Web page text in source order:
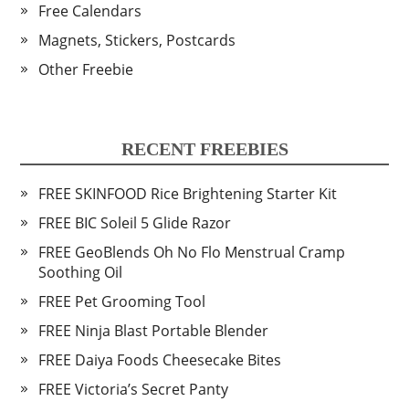
Free Calendars
Magnets, Stickers, Postcards
Other Freebie
RECENT FREEBIES
FREE SKINFOOD Rice Brightening Starter Kit
FREE BIC Soleil 5 Glide Razor
FREE GeoBlends Oh No Flo Menstrual Cramp
Soothing Oil
FREE Pet Grooming Tool
FREE Ninja Blast Portable Blender
FREE Daiya Foods Cheesecake Bites
FREE Victoria’s Secret Panty